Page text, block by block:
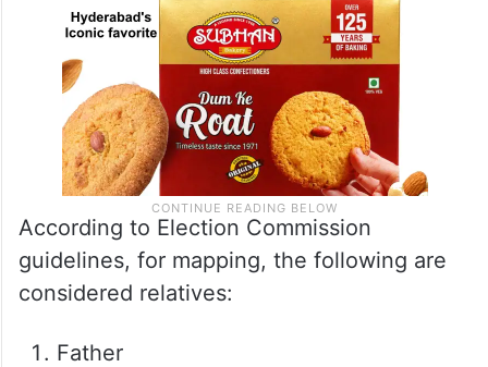
According to Election Commission
guidelines, for mapping, the following are
considered relatives:
Father